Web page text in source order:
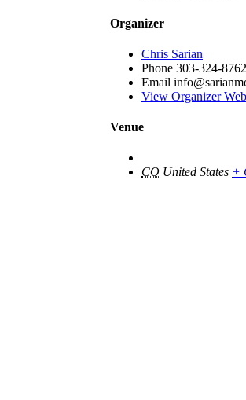
Organizer
Chris Sarian
Phone 303-324-8762
Email
View Organizer
Venue
CO United States +